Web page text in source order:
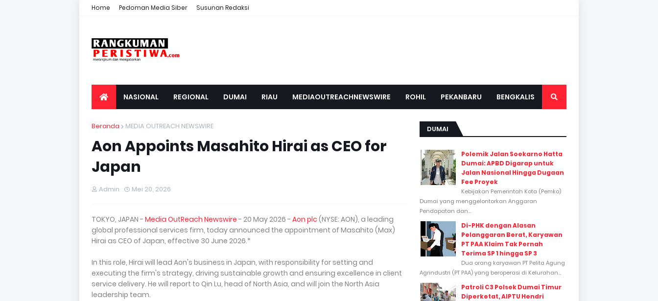
Home Pedoman Media Siber Susunan Redaksi
NASIONAL REGIONAL DUMAI RIAU MEDIAOUTREACHNEWSWIRE ROHIL PEKANBARU BENGKALIS
Beranda MEDIA OUTREACH NEWSWIRE
Aon Appoints Masahito Hirai as CEO for
Japan
Admin Mei 20, 2026
TOKYO, JAPAN - Media OutReach Newswire - 20 May 2026 - Aon plc (NYSE: AON), a leading
global professional services firm, today announced the appointment of Masahito (Max)
Hirai as CEO of Japan, effective 30 June 2026.*
In this role, Hirai will lead Aon's business in Japan, with responsibility for setting and
executing the firm's strategy, driving sustainable growth and ensuring excellence in client
service delivery. He will report to Qin Lu, head of North Asia, and will join the North Asia
leadership team.
DUMAI
Polemik Jalan Soekarno Hatta
Dumai: APBD Digarap untuk
Jalan Nasional Hingga Dugaan
Fee Proyek
Kebijakan Pemerintah Kota (Pemko)
Dumai yang menggelontorkan Anggaran
Pendapatan dan...
Di-PHK dengan Alasan
Pelanggaran Berat, Karyawan
PT PAA Klaim Tak Pernah
Terima SP 1 hingga SP 3
Dua orang karyawan PT Pelita Agung
Agrindustri (PT PAA) yang beroperasi di Kelurahan...
Patroli C3 Polsek Dumai Timur
Diperketat, AIPTU Hendri